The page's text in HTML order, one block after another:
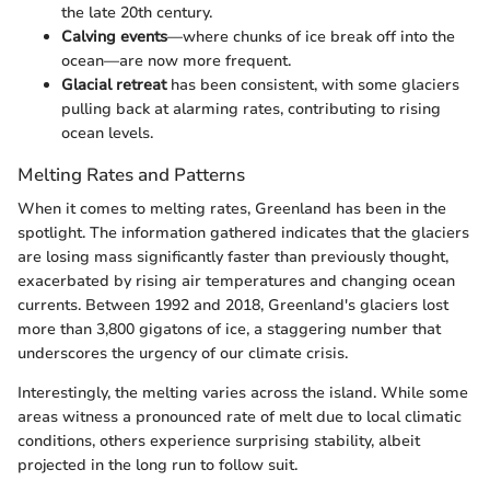
the late 20th century.
Calving events—where chunks of ice break off into the
ocean—are now more frequent.
Glacial retreathas been consistent, with some glaciers
pulling back at alarming rates, contributing to rising
ocean levels.
Melting Rates and Patterns
When it comes to melting rates, Greenland has been in the
spotlight. The information gathered indicates that the glaciers
are losing mass significantly faster than previously thought,
exacerbated by rising air temperatures and changing ocean
currents. Between 1992 and 2018, Greenland's glaciers lost
more than 3,800 gigatons of ice, a staggering number that
underscores the urgency of our climate crisis.
Interestingly, the melting varies across the island. While some
areas witness a pronounced rate of melt due to local climatic
conditions, others experience surprising stability, albeit
projected in the long run to follow suit.